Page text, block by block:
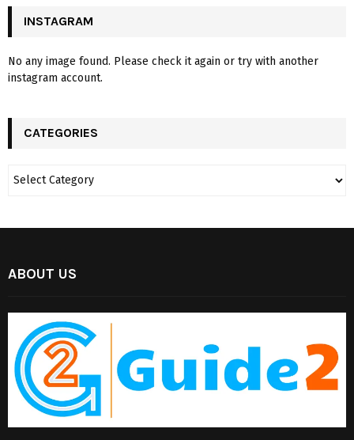
INSTAGRAM
No any image found. Please check it again or try with another
instagram account.
CATEGORIES
ABOUT US